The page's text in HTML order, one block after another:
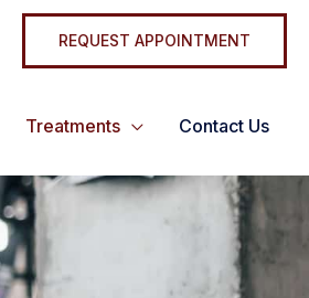
REQUEST APPOINTMENT
Treatments Contact Us